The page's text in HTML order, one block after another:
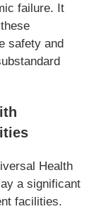
failure. It
safety and
Health
a significant
facilities.